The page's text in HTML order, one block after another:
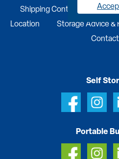
Shipping Containers
Location
Storage Advice &
Self
Portable